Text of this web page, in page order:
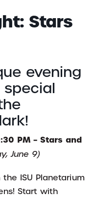
Stars
evening
PM – Stars and
June 9)
ISU Planetarium
Start with